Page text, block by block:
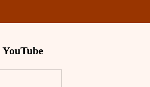
YouTube